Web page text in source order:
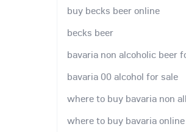
buy becks beer online
becks beer
bavaria non alcoholic beer
bavaria 00 alcohol for sale
where to buy bavaria non
where to buy bavaria online